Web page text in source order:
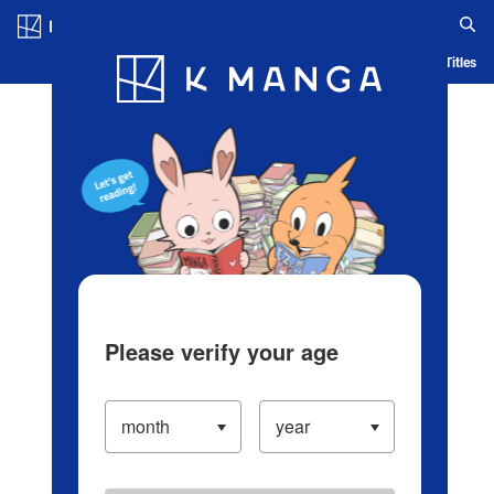
Blog App Ranking History Serialized Titles
Please verify your age